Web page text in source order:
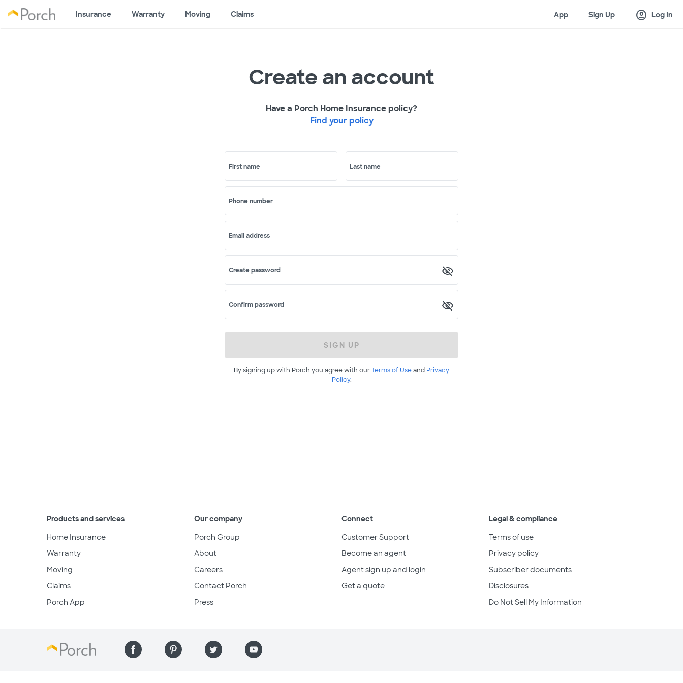
Insurance Warranty Moving Claims App Sign Up account_circle Log In
Create an account
Have a Porch Home Insurance policy?
Find your policy
First name Last name
Phone number
Email address
Create password
Confirm password
SIGN UP
By signing up with Porch you agree with ourTerms of Useand Privacy
Policy.
Products and services
Home Insurance
Warranty
Moving
Claims
Porch App
Our company
Porch Group
About
Careers
Contact Porch
Press
Connect
Customer Support
Become an agent
Agent sign up and login
Get a quote
Legal & compliance
Terms of use
Privacy policy
Subscriber documents
Disclosures
Do Not Sell My Information